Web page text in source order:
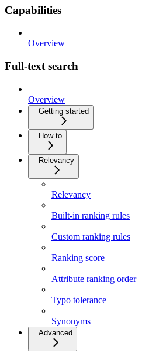
Capabilities
Overview
Full-text search
Overview
Getting started
How to
Relevancy
Relevancy
Built-in ranking rules
Custom ranking rules
Ranking score
Attribute ranking order
Typo tolerance
Synonyms
Advanced